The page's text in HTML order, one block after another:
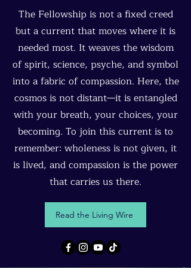
The Fellowship is not a fixed creed
but a current that moves where it is
needed most. It weaves the wisdom
of spirit, science, psyche, and symbol
into a fabric of compassion. Here, the
cosmos is not distant—it is entangled
with your breath, your choices, your
becoming. To join this current is to
remember: wholeness is not given, it
is lived, and compassion is the power
that carries us there.
Read the Living Wire